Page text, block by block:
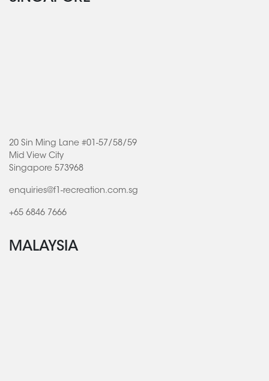
20 Sin Ming Lane #01-57/58/59
Mid View City
Singapore 573968
enquiries@f1-recreation.com.sg
+65 6846 7666
MALAYSIA